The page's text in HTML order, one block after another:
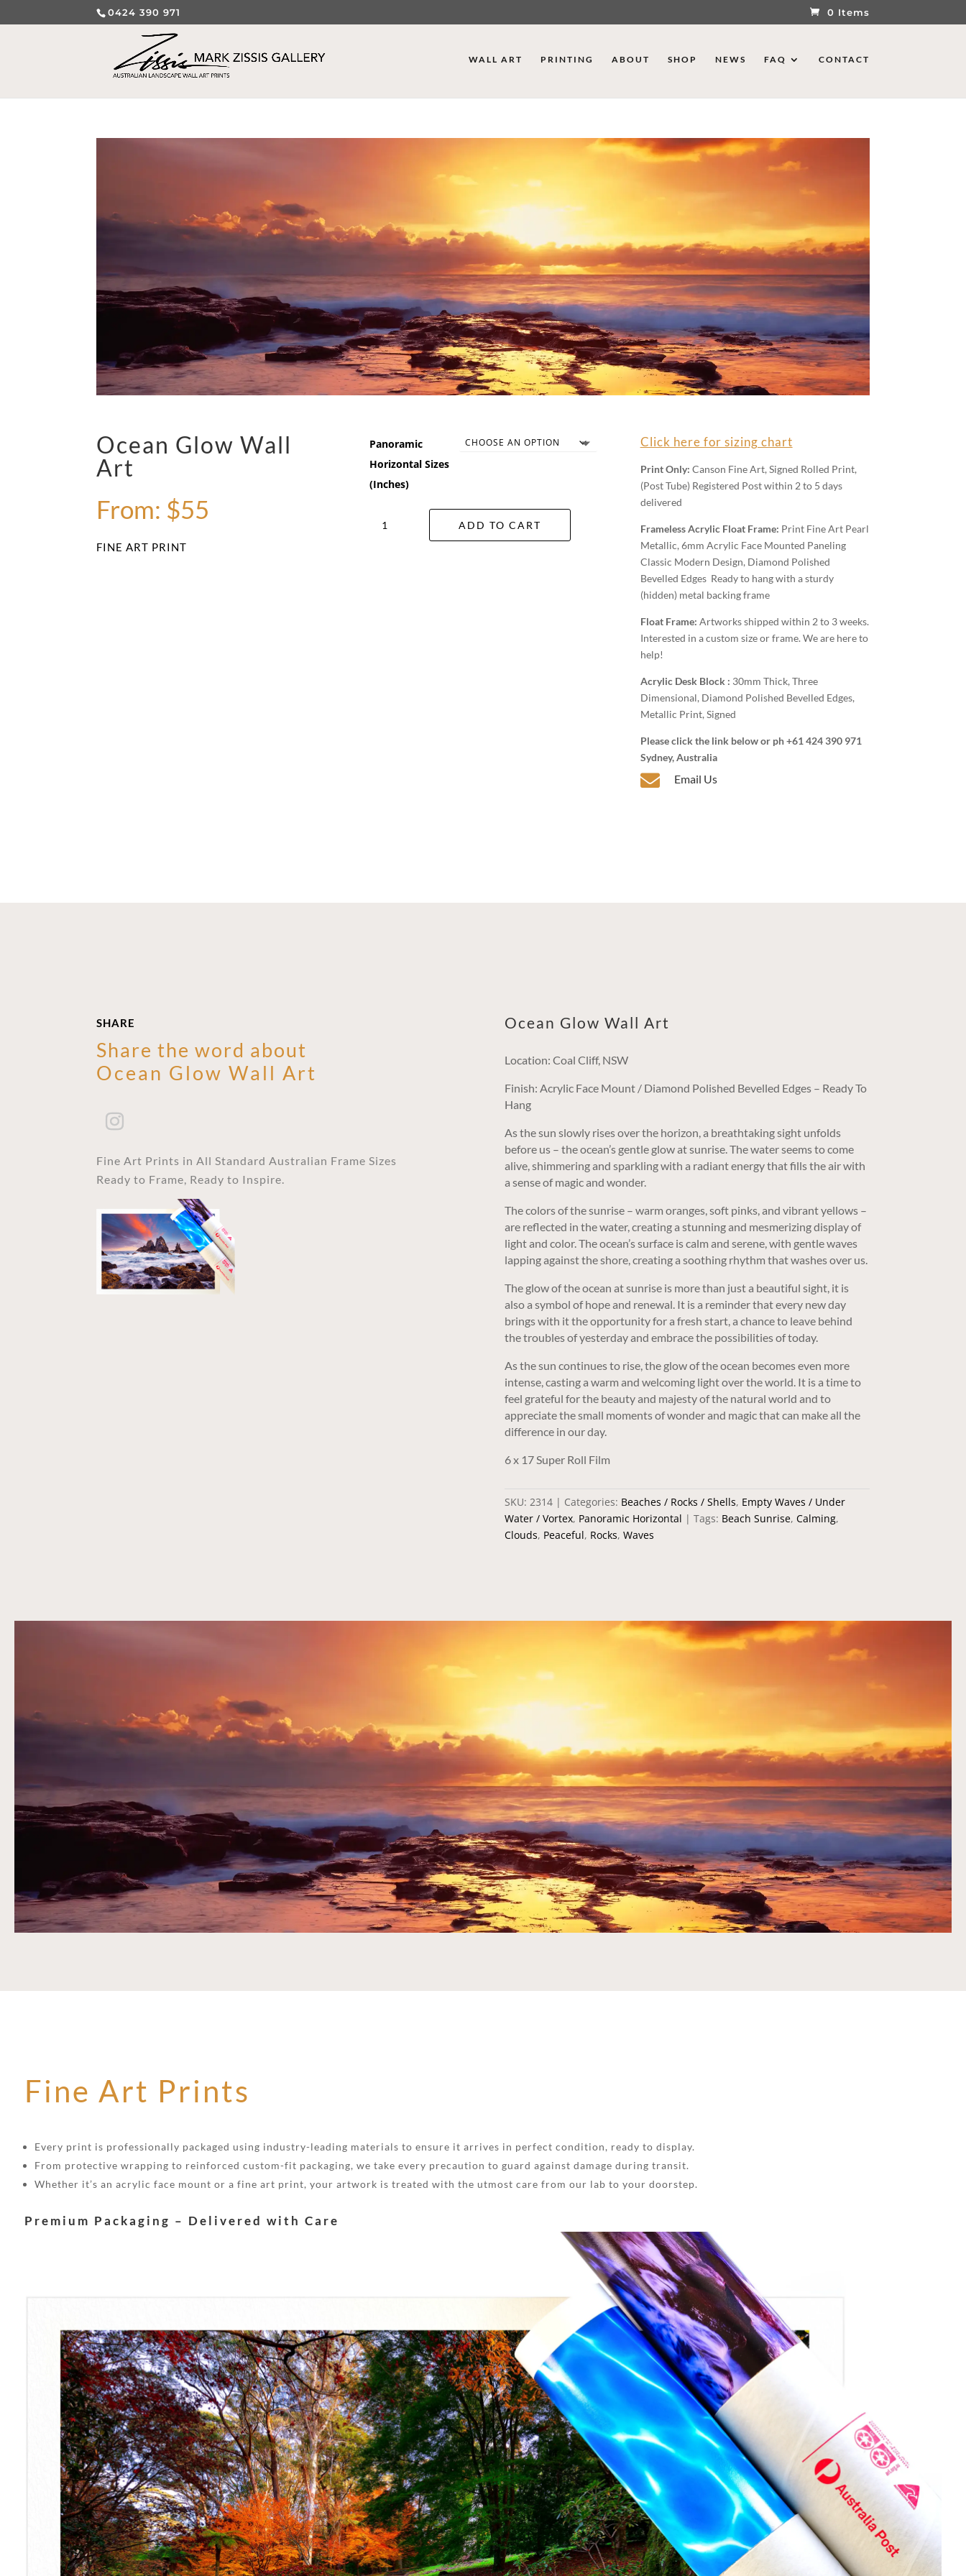
0424 390 971 0 Items
WALL ART PRINTING ABOUT SHOP NEWS FAQ CONTACT
Ocean Glow Wall
Art
From: $55
FINE ART PRINT
Panoramic
Horizontal Sizes
(Inches)
Glow
ADD TO CART
Click here for sizing chart
Print Only: Canson Fine Art, Signed Rolled Print,
(Post Tube) Registered Post within 2 to 5 days
delivered
Frameless Acrylic Float Frame: Print Fine Art Pearl
Metallic, 6mm Acrylic Face Mounted Paneling
Classic Modern Design, Diamond Polished
Bevelled Edges Ready to hang with a sturdy
(hidden) metal backing frame
Float Frame: Artworks shipped within 2 to 3 weeks.
Interested in a custom size or frame. We are here to
help!
Acrylic Desk Block : 30mm Thick, Three
Dimensional, Diamond Polished Bevelled Edges,
Metallic Print, Signed
Please click the link below or ph +61 424 390 971
Sydney, Australia
 Email Us
SHARE
Share the word about
Ocean Glow Wall Art
Fine Art Prints in All Standard Australian Frame Sizes
Ready to Frame, Ready to Inspire.
Ocean Glow Wall Art
Location: Coal Cliff, NSW
Finish: Acrylic Face Mount / Diamond Polished Bevelled Edges – Ready To
Hang
As the sun slowly rises over the horizon, a breathtaking sight unfolds
before us – the ocean’s gentle glow at sunrise. The water seems to come
alive, shimmering and sparkling with a radiant energy that fills the air with
a sense of magic and wonder.
The colors of the sunrise – warm oranges, soft pinks, and vibrant yellows –
are reflected in the water, creating a stunning and mesmerizing display of
light and color. The ocean’s surface is calm and serene, with gentle waves
lapping against the shore, creating a soothing rhythm that washes over us.
The glow of the ocean at sunrise is more than just a beautiful sight, it is
also a symbol of hope and renewal. It is a reminder that every new day
brings with it the opportunity for a fresh start, a chance to leave behind
the troubles of yesterday and embrace the possibilities of today.
As the sun continues to rise, the glow of the ocean becomes even more
intense, casting a warm and welcoming light over the world. It is a time to
feel grateful for the beauty and majesty of the natural world and to
appreciate the small moments of wonder and magic that can make all the
difference in our day.
6 x 17 Super Roll Film
SKU: 2314 Categories: Beaches / Rocks / Shells, Empty Waves / Under
Water / Vortex, Panoramic Horizontal Tags: Beach Sunrise, Calming,
Clouds, Peaceful, Rocks, Waves
Fine Art Prints
Every print is professionally packaged using industry-leading materials to ensure it arrives in perfect condition, ready to display.
From protective wrapping to reinforced custom-fit packaging, we take every precaution to guard against damage during transit.
Whether it’s an acrylic face mount or a fine art print, your artwork is treated with the utmost care from our lab to your doorstep.
Premium Packaging – Delivered with Care